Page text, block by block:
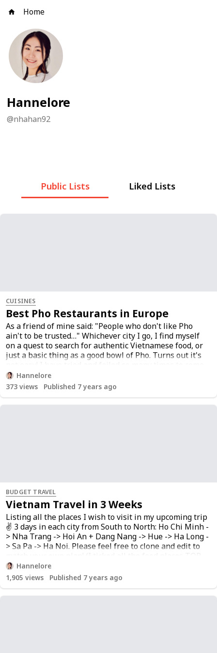
Home
Hannelore
@nhahan92
Public Lists Liked Lists
CUISINES
Best Pho Restaurants in Europe
As a friend of mine said: "People who don't like Pho
ain't to be trusted…" Whichever city I go, I find myself
on a quest to search for authentic Vietnamese food, or
just a basic thing as a good bowl of Pho. Turns out it's
up with this list that I would rather call The List of Life
<3. Feel free to add your favorites!
Hannelore
373 views Published 7 years ago
BUDGET TRAVEL
Vietnam Travel in 3 Weeks
Listing all the places I wish to visit in my upcoming trip
✌️ 3 days in each city from South to North: Ho Chi Minh -
> Nha Trang -> Hoi An + Dang Nang -> Hue -> Ha Long -
> Sa Pa -> Ha Noi. Please feel free to clone and edit to
PRIORITY!) List is still being updated…
Hannelore
1,905 views Published 7 years ago